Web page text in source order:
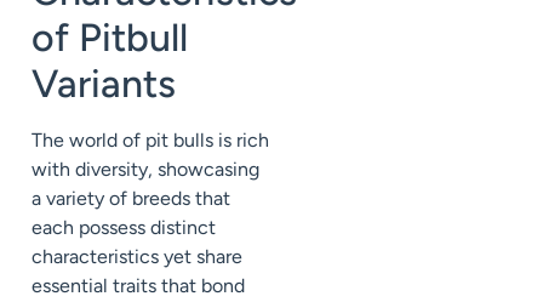
of Pitbull
Variants
The world of pit bulls is rich
with diversity, showcasing
a variety of breeds that
each possess distinct
characteristics yet share
essential traits that bond